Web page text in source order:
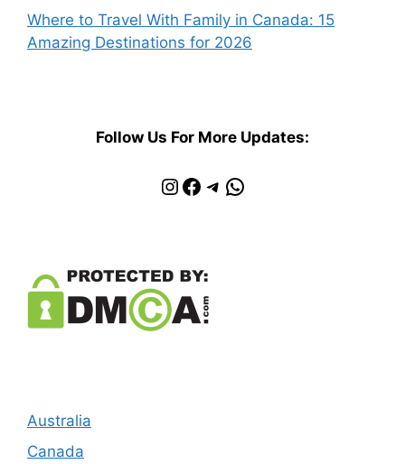
Where to Travel With Family in Canada: 15
Amazing Destinations for 2026
Follow Us For More Updates:
Instagram
Facebook
Telegram
WhatsApp
Australia
Canada